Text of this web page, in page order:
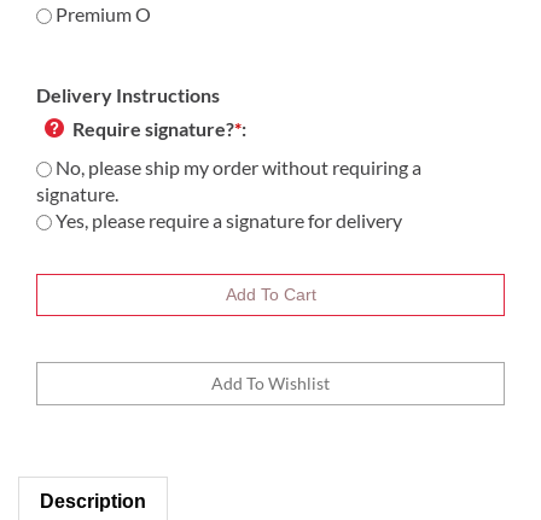
Premium O
Delivery Instructions
Require signature?*:
No, please ship my order without requiring a
signature.
Yes, please require a signature for delivery
Description